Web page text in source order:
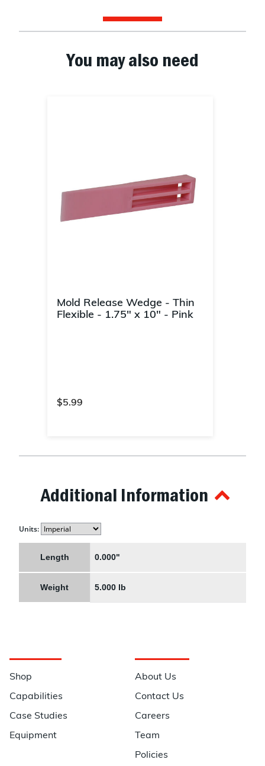
You may also need
Mold Release Wedge - Thin
Flexible - 1.75" x 10" - Pink
$5.99
Additional Information
Units:
Length 0.000"
Weight 5.000 lb
Shop
Capabilities
Case Studies
Equipment
About Us
Contact Us
Careers
Team
Policies